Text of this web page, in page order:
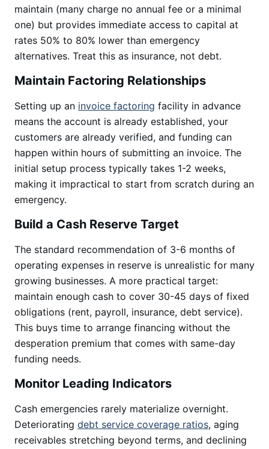
maintain (many charge no annual fee or a minimal
one) but provides immediate access to capital at
rates 50% to 80% lower than emergency
alternatives. Treat this as insurance, not debt.
Maintain Factoring Relationships
Setting up an invoice factoring facility in advance
means the account is already established, your
customers are already verified, and funding can
happen within hours of submitting an invoice. The
initial setup process typically takes 1-2 weeks,
making it impractical to start from scratch during an
emergency.
Build a Cash Reserve Target
The standard recommendation of 3-6 months of
operating expenses in reserve is unrealistic for many
growing businesses. A more practical target:
maintain enough cash to cover 30-45 days of fixed
obligations (rent, payroll, insurance, debt service).
This buys time to arrange financing without the
desperation premium that comes with same-day
funding needs.
Monitor Leading Indicators
Cash emergencies rarely materialize overnight.
Deteriorating debt service coverage ratios, aging
receivables stretching beyond terms, and declining